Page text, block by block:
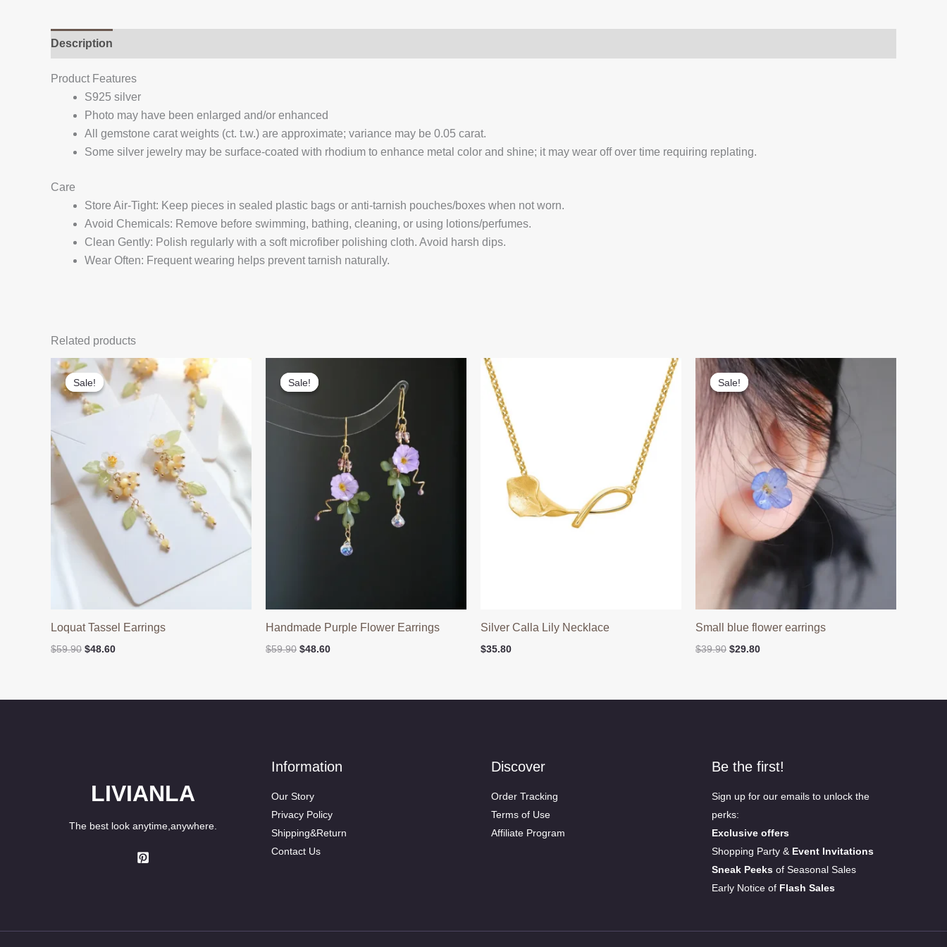
Description
Product Features
S925 silver
Photo may have been enlarged and/or enhanced
All gemstone carat weights (ct. t.w.) are approximate; variance may be 0.05 carat.
Some silver jewelry may be surface-coated with rhodium to enhance metal color and shine; it may wear off over time requiring replating.
Care
Store Air-Tight: Keep pieces in sealed plastic bags or anti-tarnish pouches/boxes when not worn.
Avoid Chemicals: Remove before swimming, bathing, cleaning, or using lotions/perfumes.
Clean Gently: Polish regularly with a soft microfiber polishing cloth. Avoid harsh dips.
Wear Often: Frequent wearing helps prevent tarnish naturally.
Related products
Sale!
Sale!
Loquat Tassel Earrings
$59.90 Original
$48.60Current
Sale!
Sale!
Handmade Purple Flower Earrings
$59.90 Original
$48.60Current
Silver Calla Lily Necklace
$35.80
Sale!
Sale!
Small blue flower earrings
$39.90 Original
$29.80Current
LIVIANLA
The best look anytime,anywhere.
Information
Our Story
Privacy Policy
Shipping&Return
Contact Us
Discover
Order Tracking
Terms of Use
Affiliate Program
Be the first!
Sign up for our emails to unlock the
perks:
Exclusive offers
Shopping Party & Event Invitations
Sneak Peeksof Seasonal Sales
Early Notice of Flash Sales